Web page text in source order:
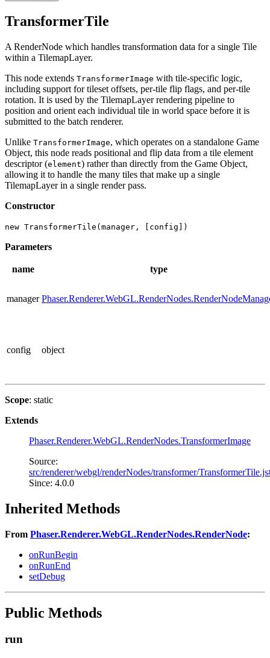
TransformerTile
A RenderNode which handles transformation data for a single Tile
within a TilemapLayer.
This node extends TransformerImage with tile-specific logic,
including support for tileset offsets, per-tile flip flags, and per-tile
rotation. It is used by the TilemapLayer rendering pipeline to
position and orient each individual tile in world space before it is
submitted to the batch renderer.
Unlike TransformerImage, which operates on a standalone Game
Object, this node reads positional and flip data from a tile element
descriptor (element) rather than directly from the Game Object,
allowing it to handle the many tiles that make up a single
TilemapLayer in a single render pass.
Constructor
new TransformerTile(manager, [config])
Parameters
name type
manager
config object
Scope: static
Extends
Phaser.Renderer.WebGL.RenderNodes.TransformerImage
Source:
src/renderer/webgl/renderNodes/transformer/
Since: 4.0.0
Inherited Methods
From Phaser.Renderer.WebGL.RenderNodes.RenderNode:
onRunBegin
onRunEnd
setDebug
Public Methods
run